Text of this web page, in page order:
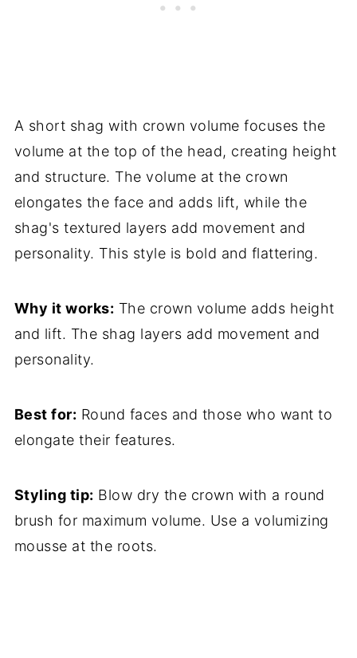
A short shag with crown volume focuses the
volume at the top of the head, creating height
and structure. The volume at the crown
elongates the face and adds lift, while the
shag's textured layers add movement and
personality. This style is bold and flattering.
Why it works: The crown volume adds height
and lift. The shag layers add movement and
personality.
Best for: Round faces and those who want to
elongate their features.
Styling tip: Blow dry the crown with a round
brush for maximum volume. Use a volumizing
mousse at the roots.